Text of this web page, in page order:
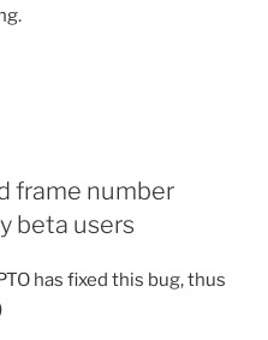
frame number
beta users
has fixed this bug, thus